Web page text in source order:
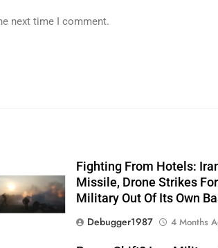
next time I comment.
Fighting From Hotels:
Missile, Drone Strikes
Military Out Of Its Own
Debugger1987
4 Months